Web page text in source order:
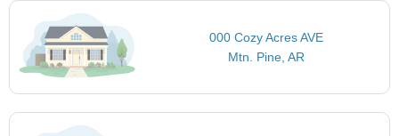
000 Cozy Acres AVE
Mtn. Pine, AR